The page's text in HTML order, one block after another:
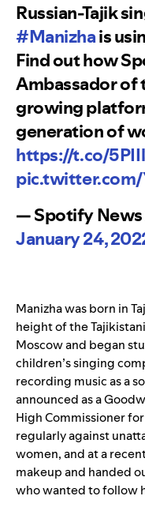
Russian-Tajik
#Manizhais
Find out how
Ambassador of
growing
generation of
https://t.co/
— Spotify
January 24,
Manizha was born in
height of the
Moscow and began
children’s singing
recording music as a
announced as a
High Commissioner
regularly against
women, and at a
makeup and handed
who wanted to follow